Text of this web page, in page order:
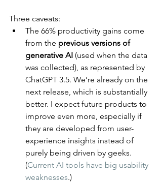
Three caveats:
The 66% productivity gains come
from the previous versions of
generative AI (used when the data
was collected), as represented by
ChatGPT 3.5. We’re already on the
next release, which is substantially
better. I expect future products to
improve even more, especially if
they are developed from user-
experience insights instead of
purely being driven by geeks.
(Current AI tools have big usability
weaknesses.)